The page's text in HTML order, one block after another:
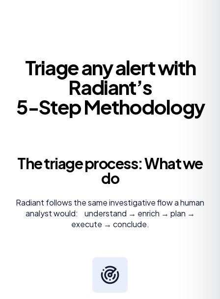
Triage any alert with
Radiant’s
5-Step Methodology
The triage process: What we
do
Radiant follows the same investigative flow a human
analyst would: understand → enrich → plan →
execute → conclude.